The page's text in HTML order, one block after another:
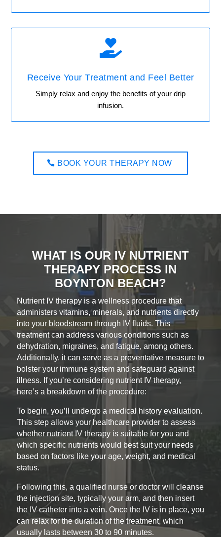

Receive Your Treatment and Feel Better
Simply relax and enjoy the benefits of your drip
infusion.
BOOK YOUR THERAPY NOW
WHAT IS OUR IV NUTRIENT
THERAPY PROCESS IN
BOYNTON BEACH?
Nutrient IV therapy is a wellness procedure that
administers vitamins, minerals, and nutrients directly
into your bloodstream through IV fluids. This
treatment can address various conditions such as
dehydration, migraines, and fatigue, among others.
Additionally, it can serve as a preventative measure to
bolster your immune system and safeguard against
illness. If you’re considering nutrient IV therapy,
here’s a breakdown of the procedure:
To begin, you’ll undergo a medical history evaluation.
This step allows your healthcare provider to assess
whether nutrient IV therapy is suitable for you and
which specific nutrients would best suit your needs
based on factors like your age, weight, and medical
status.
Following this, a qualified nurse or doctor will cleanse
the injection site, typically your arm, and then insert
the IV catheter into a vein. Once the IV is in place, you
can relax for the duration of the treatment, which
usually lasts between 30 to 90 minutes.